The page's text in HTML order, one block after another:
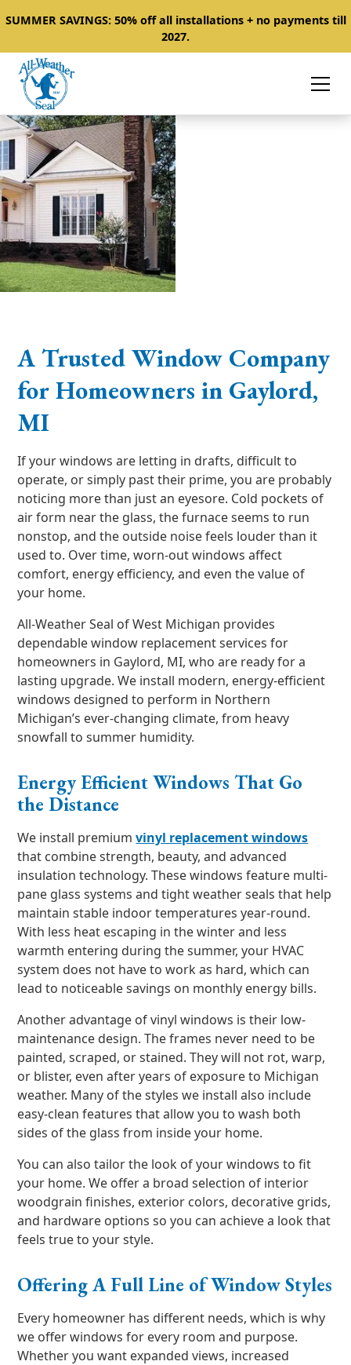
SUMMER SAVINGS: 50% off all installations + no payments till
2027.
A Trusted Window Company
for Homeowners in Gaylord,
MI
If your windows are letting in drafts, difficult to
operate, or simply past their prime, you are probably
noticing more than just an eyesore. Cold pockets of
air form near the glass, the furnace seems to run
nonstop, and the outside noise feels louder than it
used to. Over time, worn-out windows affect
comfort, energy efficiency, and even the value of
your home.
All-Weather Seal of West Michigan provides
dependable window replacement services for
homeowners in Gaylord, MI, who are ready for a
lasting upgrade. We install modern, energy-efficient
windows designed to perform in Northern
Michigan’s ever-changing climate, from heavy
snowfall to summer humidity.
Energy Efficient Windows That Go
the Distance
We install premiumvinyl replacement windows
that combine strength, beauty, and advanced
insulation technology. These windows feature multi-
pane glass systems and tight weather seals that help
maintain stable indoor temperatures year-round.
With less heat escaping in the winter and less
warmth entering during the summer, your HVAC
system does not have to work as hard, which can
lead to noticeable savings on monthly energy bills.
Another advantage of vinyl windows is their low-
maintenance design. The frames never need to be
painted, scraped, or stained. They will not rot, warp,
or blister, even after years of exposure to Michigan
weather. Many of the styles we install also include
easy-clean features that allow you to wash both
sides of the glass from inside your home.
You can also tailor the look of your windows to fit
your home. We offer a broad selection of interior
woodgrain finishes, exterior colors, decorative grids,
and hardware options so you can achieve a look that
feels true to your style.
Offering A Full Line of Window Styles
Every homeowner has different needs, which is why
we offer windows for every room and purpose.
Whether you want expanded views, increased